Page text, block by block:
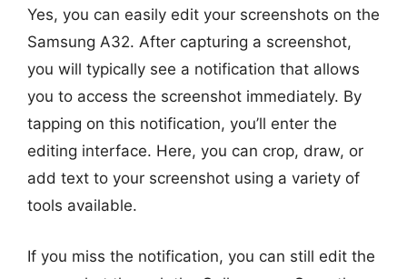
Yes, you can easily edit your screenshots on the
Samsung A32. After capturing a screenshot,
you will typically see a notification that allows
you to access the screenshot immediately. By
tapping on this notification, you’ll enter the
editing interface. Here, you can crop, draw, or
add text to your screenshot using a variety of
tools available.
If you miss the notification, you can still edit the